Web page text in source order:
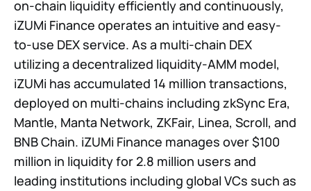
on-chain liquidity efficiently and continuously,
iZUMi Finance operates an intuitive and easy-
to-use DEX service. As a multi-chain DEX
utilizing a decentralized liquidity-AMM model,
iZUMi has accumulated 14 million transactions,
deployed on multi-chains including zkSync Era,
Mantle, Manta Network, ZKFair, Linea, Scroll, and
BNB Chain. iZUMi Finance manages over $100
million in liquidity for 2.8 million users and
leading institutions including global VCs such as